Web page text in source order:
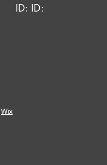
ID: ID:
Wix